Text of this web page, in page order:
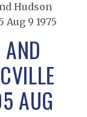
Hudson
Aug 9 1975
AUG